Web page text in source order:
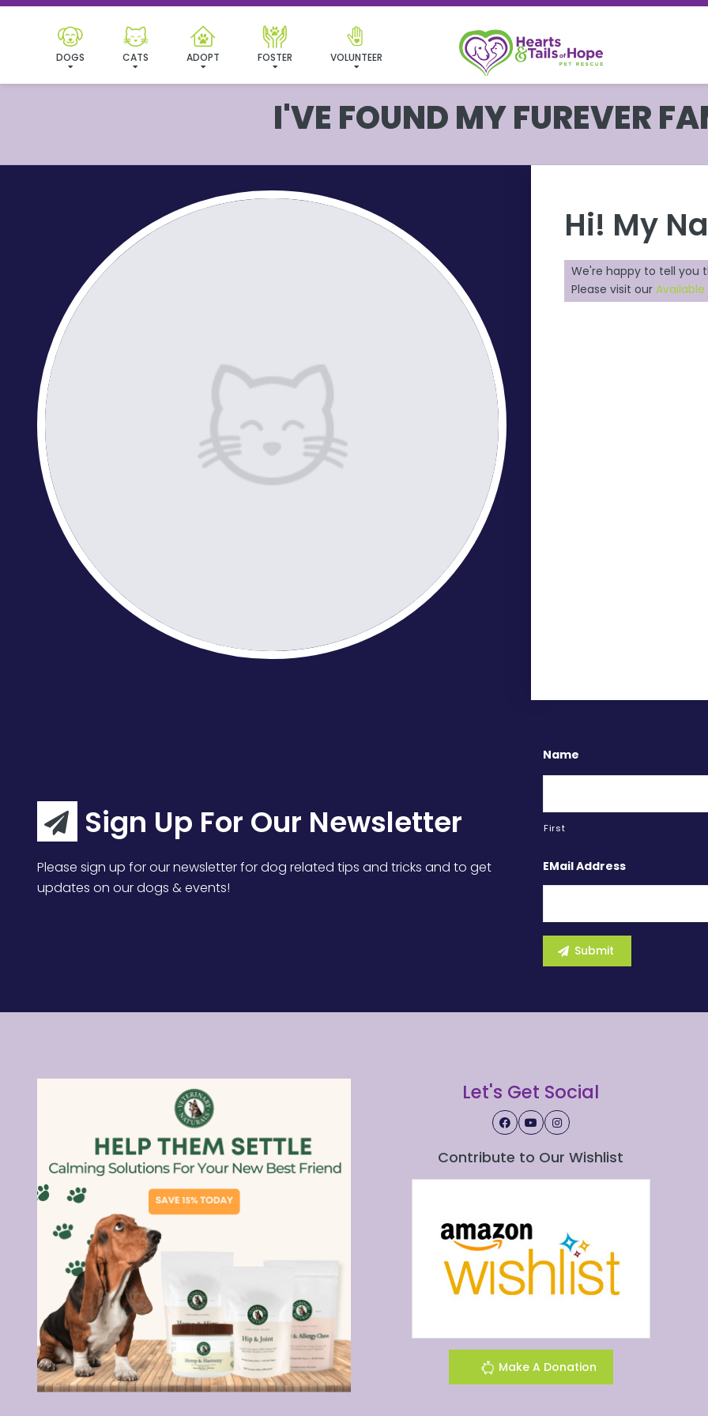
DOGS CATS ADOPT FOSTER VOLUNTEER
I'VE FOUND MY FUREVER
Hi! My
We're happy to tell you
Please visit our
Sign Up For Our Newsletter
Please sign up for our newsletter for dog related tips and tricks and to get
updates on our dogs & events!
Name
First
EMail Address
Let's Get Social
Contribute to Our Wishlist
Make A Donation